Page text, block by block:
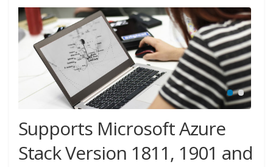
Supports Microsoft Azure
Stack Version 1811, 1901 and